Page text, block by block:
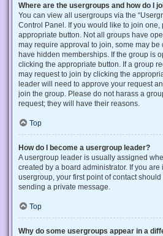
Where are the usergroups and how do I
You can view all usergroups via the
Control Panel. If you would like to join one,
appropriate button. Not all groups have
may require approval to join, some may be
have hidden memberships. If the group is
clicking the appropriate button. If a group
may request to join by clicking the
leader will need to approve your request
join the group. Please do not harass a
request; they will have their reasons.
Top
How do I become a usergroup leader?
A usergroup leader is usually assigned
created by a board administrator. If you
usergroup, your first point of contact
sending a private message.
Top
Why do some usergroups appear in a